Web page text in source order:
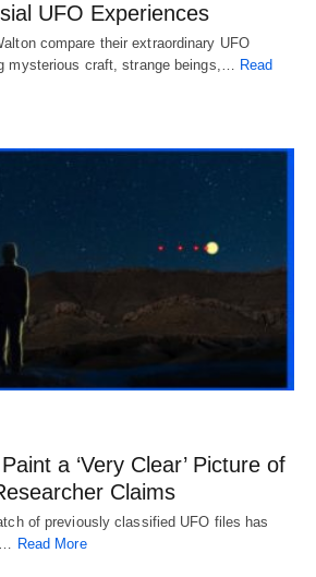
UFO Experiences
compare their extraordinary UFO
mysterious craft, strange beings,… Read
a ‘Very Clear’ Picture of
Claims
of previously classified UFO files has
Read More